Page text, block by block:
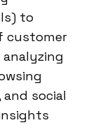
to
customer
social